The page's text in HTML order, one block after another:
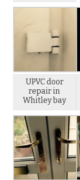
UPVC door
repair in
Whitley bay